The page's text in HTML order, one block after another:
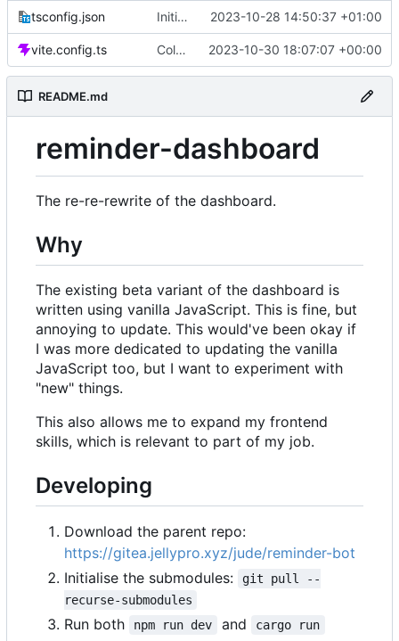
tsconfig.json Initial commit 2023-10-28 14:50:37 +01:00
vite.config.ts Color picker 2023-10-30 18:07:07 +00:00
README.md
reminder-dashboard
The re-re-rewrite of the dashboard.
Why
The existing beta variant of the dashboard is
written using vanilla JavaScript. This is fine, but
annoying to update. This would've been okay if
I was more dedicated to updating the vanilla
JavaScript too, but I want to experiment with
"new" things.
This also allows me to expand my frontend
skills, which is relevant to part of my job.
Developing
Download the parent repo:
https://gitea.jellypro.xyz/jude/reminder-bot
Initialise the submodules:
git pull --
recurse-submodules
Run both npm run dev and cargo run